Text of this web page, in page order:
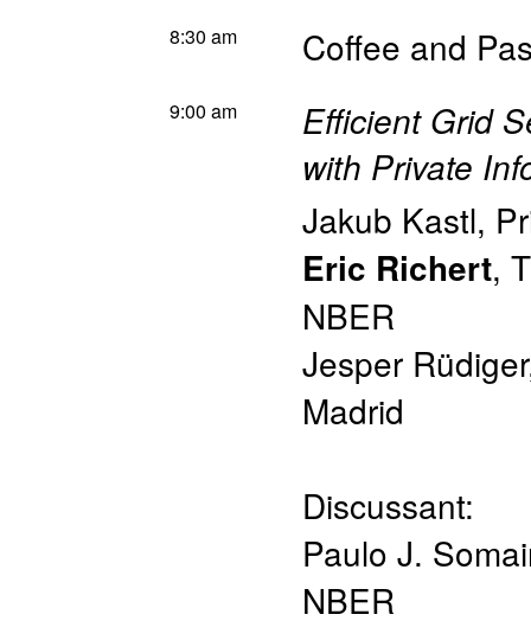
8:30 am Coffee and
9:00 am
Efficient Grid
with Private
Jakub Kastl,
Eric Richert,
NBER
Jesper Rüdiger
Madrid
Discussant:
Paulo J.
NBER